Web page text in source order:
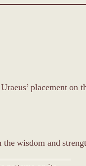
placement on
wisdom and